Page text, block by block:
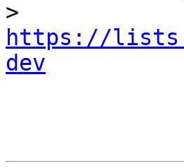
https://
dev